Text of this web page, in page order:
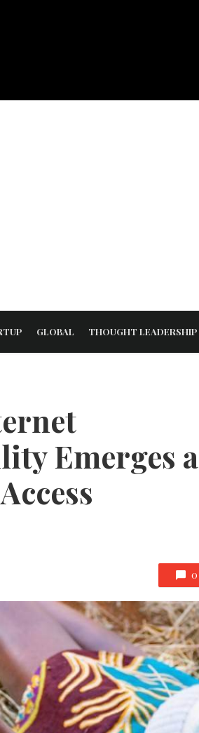
GLOBAL THOUGHT LEADERSHIP
Emerges
0